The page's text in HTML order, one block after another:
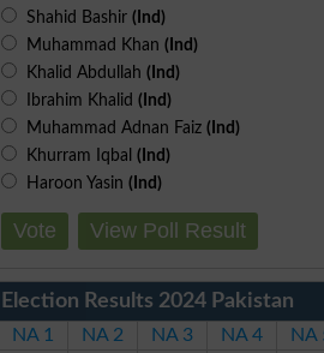
Shahid Bashir (Ind)
Muhammad Khan (Ind)
Khalid Abdullah (Ind)
Ibrahim Khalid (Ind)
Muhammad Adnan Faiz (Ind)
Khurram Iqbal (Ind)
Haroon Yasin (Ind)
Vote View Poll Result
Election Results 2024 Pakistan
NA 1 NA 2 NA 3 NA 4
NA